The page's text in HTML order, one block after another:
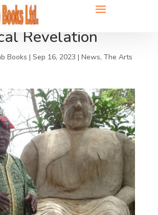
Revelation
Books | Sep 16, 2023 | News, The Arts